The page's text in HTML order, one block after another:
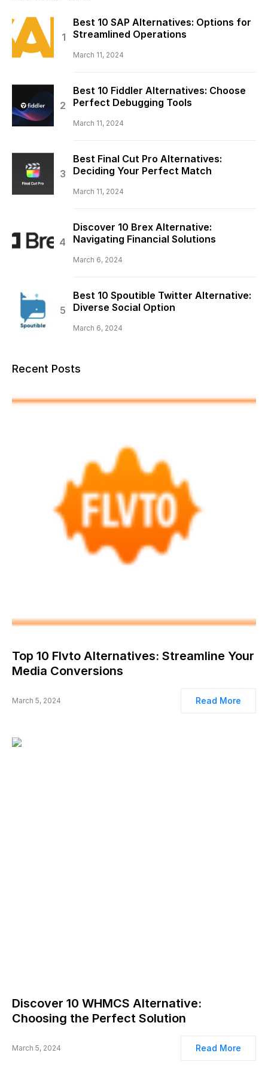
Best 10 SAP Alternatives: Options for
Streamlined Operations
March 11, 2024
Best 10 Fiddler Alternatives: Choose
Perfect Debugging Tools
March 11, 2024
Best Final Cut Pro Alternatives:
Deciding Your Perfect Match
March 11, 2024
Discover 10 Brex Alternative:
Navigating Financial Solutions
March 6, 2024
Best 10 Spoutible Twitter Alternative:
Diverse Social Option
March 6, 2024
Recent Posts
Top 10 Flvto Alternatives: Streamline Your
Media Conversions
March 5, 2024 Read More
Discover 10 WHMCS Alternative:
Choosing the Perfect Solution
March 5, 2024 Read More